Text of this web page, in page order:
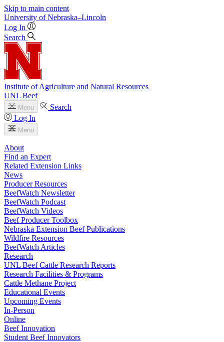
Skip to main content
University of Nebraska–Lincoln
Log In
Search
Institute of Agriculture and Natural Resources
UNL Beef
Menu
Search
Log In
Menu
About
Find an Expert
Related Extension Links
News
Producer Resources
BeefWatch Newsletter
BeefWatch Podcast
BeefWatch Videos
Beef Producer Toolbox
Nebraska Extension Beef Publications
Wildfire Resources
BeefWatch Articles
Research
UNL Beef Cattle Research Reports
Research Facilities & Programs
Cattle Methane Project
Educational Events
Upcoming Events
In-Person
Online
Beef Innovation
Student Beef Innovators